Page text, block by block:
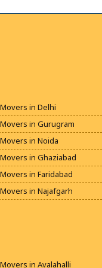
in Delhi
in Gurugram
in Noida
in Ghaziabad
in Faridabad
in Najafgarh
in Bhiwani
in Avalahalli